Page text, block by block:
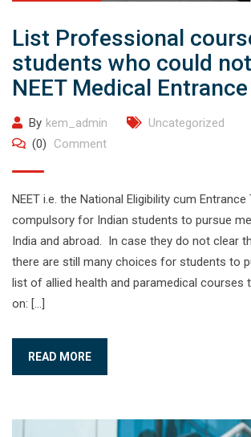
List Professional
students who could
NEET Medical
By kem_admin
Uncategorized
(0)
Comment
NEET i.e. the National Eligibility cum
compulsory for Indian students to pursue
India and abroad. In case they do not clear
there are still many choices for students to
list of allied health and paramedical courses
on: […]
READ MORE